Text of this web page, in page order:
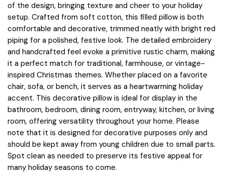
of the design, bringing texture and cheer to your holiday
setup. Crafted from soft cotton, this filled pillow is both
comfortable and decorative, trimmed neatly with bright red
piping for a polished, festive look. The detailed embroidery
and handcrafted feel evoke a primitive rustic charm, making
it a perfect match for traditional, farmhouse, or vintage-
inspired Christmas themes. Whether placed on a favorite
chair, sofa, or bench, it serves as a heartwarming holiday
accent. This decorative pillow is ideal for display in the
bathroom, bedroom, dining room, entryway, kitchen, or living
room, offering versatility throughout your home. Please
note that it is designed for decorative purposes only and
should be kept away from young children due to small parts.
Spot clean as needed to preserve its festive appeal for
many holiday seasons to come.